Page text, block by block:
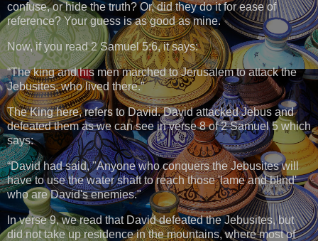
confuse, or hide the truth? Or, did they do it for ease of
reference? Your guess is as good as mine.
Now, if you read 2 Samuel 5:6, it says:
“The king and his men marched to Jerusalem to attack the
Jebusites, who lived there.”
The King here, refers to David. David attacked Jebus and
defeated them as we can see in verse 8 of 2 Samuel 5 which
says:
“David had said, "Anyone who conquers the Jebusites will
have to use the water shaft to reach those 'lame and blind'
who are David's enemies."
In verse 9, we read that David defeated the Jebusites, but
did not take up residence in the mountains, where most of